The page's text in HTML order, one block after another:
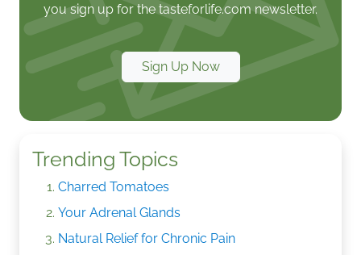
you sign up for the tasteforlife.com newsletter.
Sign Up Now
Trending Topics
Charred Tomatoes
Your Adrenal Glands
Natural Relief for Chronic Pain